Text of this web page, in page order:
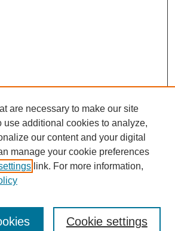
are necessary to make our site
use additional cookies to analyze,
our content and your digital
manage your cookie preferences
link. For more information,
Cookie settings